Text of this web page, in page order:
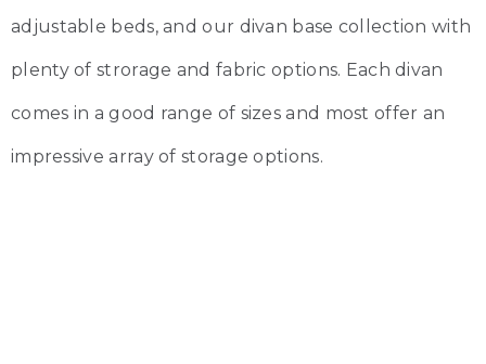
adjustable beds, and our divan base collection with
plenty of strorage and fabric options. Each divan
comes in a good range of sizes and most offer an
impressive array of storage options.